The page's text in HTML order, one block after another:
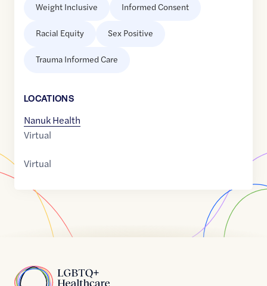
Weight Inclusive Informed Consent
Racial Equity Sex Positive
Trauma Informed Care
LOCATIONS
Nanuk Health
Virtual
Virtual
Home